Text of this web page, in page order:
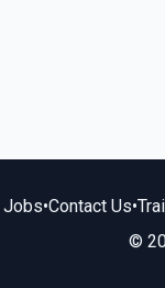
Jobs•Contact Us•
©